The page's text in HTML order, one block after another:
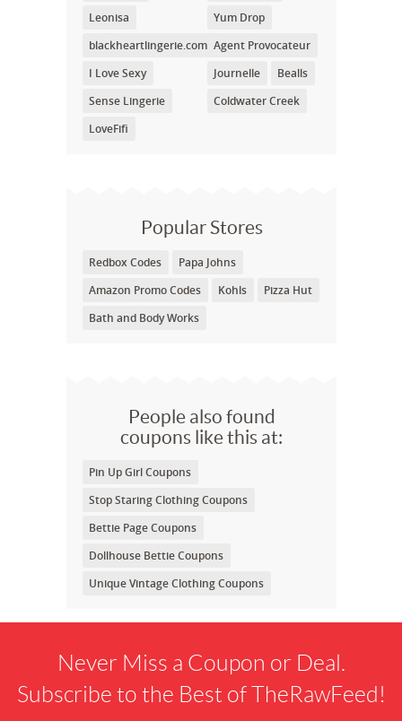
Leonisa
blackheartlingerie.com
I Love Sexy
Sense Lingerie
LoveFifi
Yum Drop
Agent Provocateur
Journelle
Bealls
Coldwater Creek
Popular Stores
Redbox Codes
Papa Johns
Amazon Promo Codes
Kohls
Pizza Hut
Bath and Body Works
People also found
coupons like this at:
Pin Up Girl Coupons
Stop Staring Clothing Coupons
Bettie Page Coupons
Dollhouse Bettie Coupons
Unique Vintage Clothing Coupons
Never Miss a Coupon or Deal.
Subscribe to the Best of TheRawFeed!